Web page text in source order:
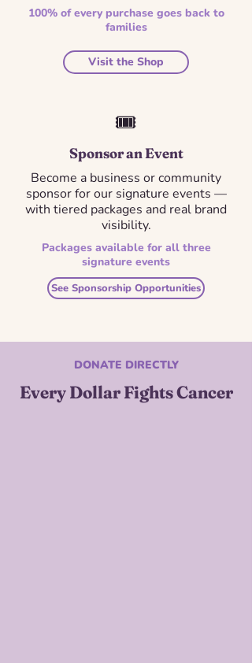
100% of every purchase goes back to
families
Visit the Shop
🎟️
Sponsor an Event
Become a business or community
sponsor for our signature events —
with tiered packages and real brand
visibility.
Packages available for all three
signature events
See Sponsorship Opportunities
DONATE DIRECTLY
Every Dollar Fights Cancer